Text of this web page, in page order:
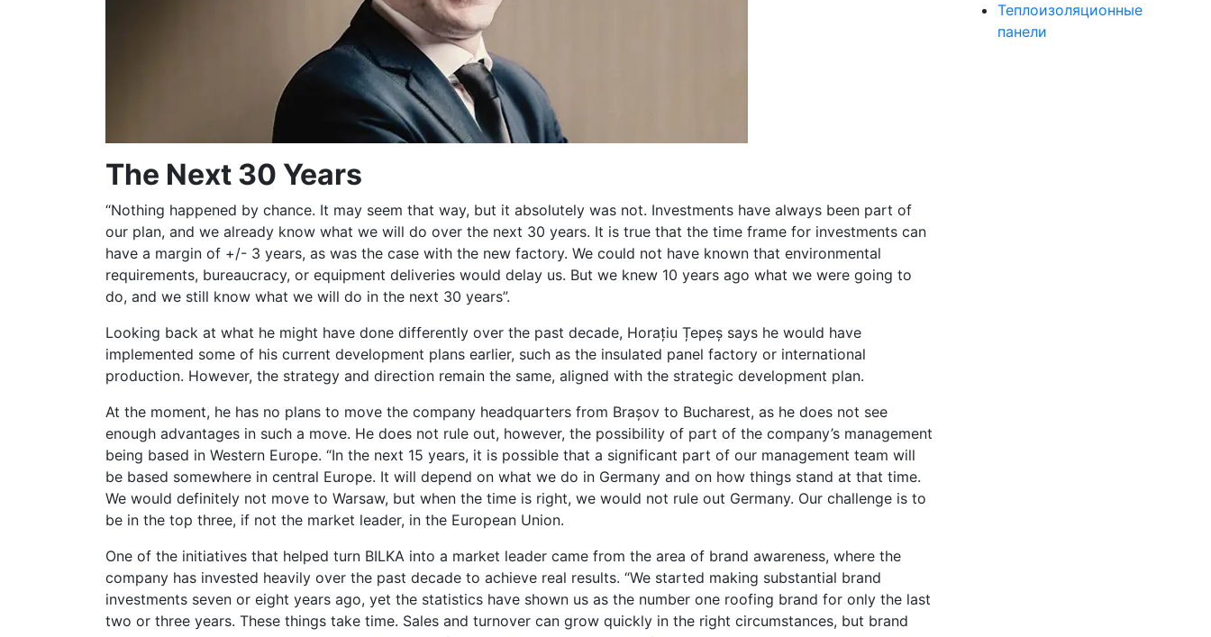
The Next 30 Years
“Nothing happened by chance. It may seem that way, but it absolutely was not. Investments have always been part of
our plan, and we already know what we will do over the next 30 years. It is true that the time frame for investments can
have a margin of +/- 3 years, as was the case with the new factory. We could not have known that environmental
requirements, bureaucracy, or equipment deliveries would delay us. But we knew 10 years ago what we were going to
do, and we still know what we will do in the next 30 years”.
Looking back at what he might have done differently over the past decade, Horațiu Țepeș says he would have
implemented some of his current development plans earlier, such as the insulated panel factory or international
production. However, the strategy and direction remain the same, aligned with the strategic development plan.
At the moment, he has no plans to move the company headquarters from Brașov to Bucharest, as he does not see
enough advantages in such a move. He does not rule out, however, the possibility of part of the company’s management
being based in Western Europe. “In the next 15 years, it is possible that a significant part of our management team will
be based somewhere in central Europe. It will depend on what we do in Germany and on how things stand at that time.
We would definitely not move to Warsaw, but when the time is right, we would not rule out Germany. Our challenge is to
be in the top three, if not the market leader, in the European Union.
One of the initiatives that helped turn BILKA into a market leader came from the area of brand awareness, where the
company has invested heavily over the past decade to achieve real results. “We started making substantial brand
investments seven or eight years ago, yet the statistics have shown us as the number one roofing brand for only the last
two or three years. These things take time. Sales and turnover can grow quickly in the right circumstances, but brand
Теплоизоляционные
панели